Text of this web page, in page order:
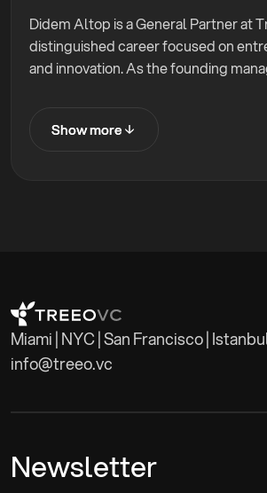
Didem Altop is a General Partner at
distinguished career focused on
and innovation. As the founding
accelerating startup growth. Her
management consulting, building
ecosystems and fostering international
collaborations enhances Treeo VC's
support its portfolio companies.
Show more
Show more
Miami | NYC | San Francisco |
info@treeo.vc
Newsletter